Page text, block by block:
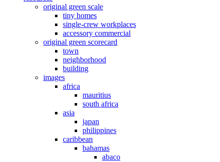
original green scale
tiny homes
single-crew workplaces
accessory commercial
original green scorecard
town
neighborhood
building
images
africa
mauritius
south africa
asia
japan
philippines
caribbean
bahamas
abaco